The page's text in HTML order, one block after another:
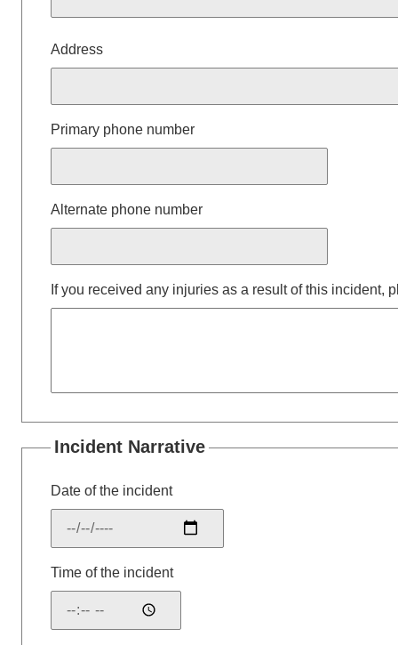
Address
Address
Primary phone number
Alternate phone number
If you received any injuries as a result of this incident,
Incident Narrative
Date of the incident
Time of the incident